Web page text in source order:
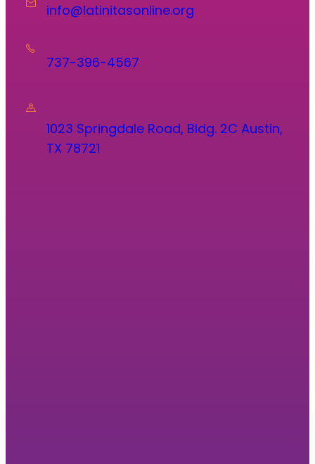
info@latinitasonline.org
737-396-4567
1023 Springdale Road, Bldg. 2C Austin,
TX 78721